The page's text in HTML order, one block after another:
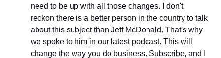
need to be up with all those changes. I don't
reckon there is a better person in the country to talk
about this subject than Jeff McDonald. That's why
we spoke to him in our latest podcast. This will
change the way you do business. Subscribe, and I